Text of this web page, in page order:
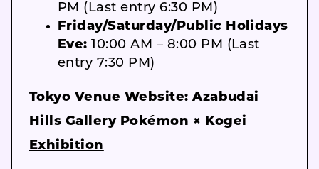
PM (Last entry 6:30 PM)
Friday/Saturday/Public Holidays
Eve: 10:00 AM – 8:00 PM (Last
entry 7:30 PM)
Tokyo Venue Website: Azabudai
Hills Gallery Pokémon × Kogei
Exhibition